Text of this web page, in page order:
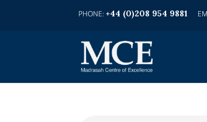
+44 (0)208 954 9881